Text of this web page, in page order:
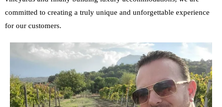
committed to creating a truly unique and unforgettable experience
for our customers.